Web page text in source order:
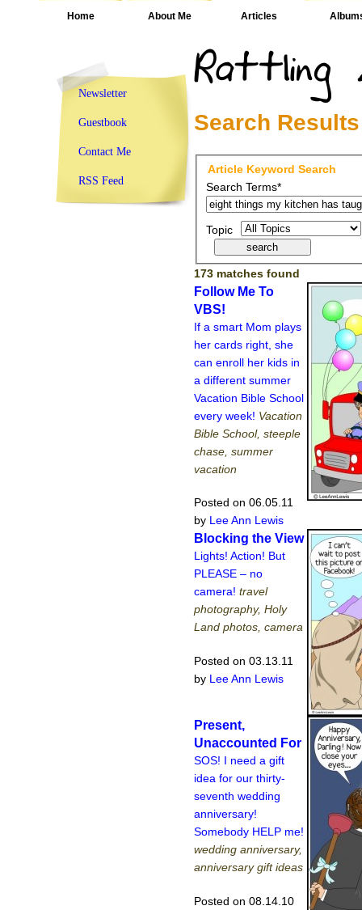
Home About Me Articles
Search
Article Keyword Search
Search Terms*
Topic
173 matches found
Follow Me To
VBS!
If a smart Mom plays
her cards right, she
can enroll her kids in
a different summer
Vacation Bible School
every week! Vacation
Bible School, steeple
chase, summer
vacation
Posted on 06.05.11
by Lee Ann Lewis
Blocking the View
Lights! Action! But
PLEASE – no
camera! travel
photography, Holy
Land photos, camera
Posted on 03.13.11
by Lee Ann Lewis
Present,
Unaccounted For
SOS! I need a gift
idea for our thirty-
seventh wedding
anniversary!
Somebody HELP me!
wedding anniversary,
anniversary gift ideas
Posted on 08.14.10
Newsletter
Guestbook
Contact Me
RSS Feed